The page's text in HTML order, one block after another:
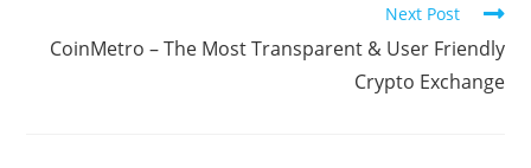
Next Post
CoinMetro – The Most Transparent & User Friendly
Crypto Exchange